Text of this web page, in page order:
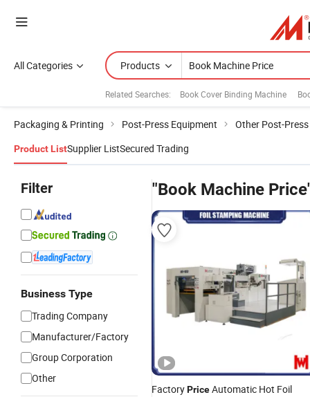
All Categories Products
Related Searches: Book Cover Binding Machine
Packaging & Printing Post-Press Equipment Other Post-
Product ListSupplier ListSecured Trading
Filter
Business Type
Trading Company
Manufacturer/Factory
Group Corporation
Other
"Book Machine
FactoryPriceAutomatic Hot Foil